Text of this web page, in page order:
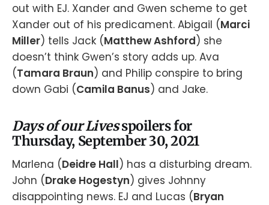
out with EJ. Xander and Gwen scheme to get
Xander out of his predicament. Abigail (Marci
Miller) tells Jack (Matthew Ashford) she
doesn’t think Gwen’s story adds up. Ava
(Tamara Braun) and Philip conspire to bring
down Gabi (Camila Banus) and Jake.
Days of our Livesspoilers for
Thursday, September 30, 2021
Marlena (Deidre Hall) has a disturbing dream.
John (Drake Hogestyn) gives Johnny
disappointing news. EJ and Lucas (Bryan